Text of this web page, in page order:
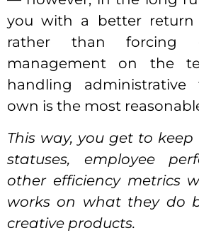
you with a better return
rather than forcing
management on the
handling
own is the most
This way, you get to
statuses, employee
other efficiency metrics
works on what they do
creative products.